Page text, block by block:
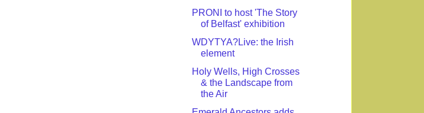
PRONI to host 'The Story
of Belfast' exhibition
WDYTYA?Live: the Irish
element
Holy Wells, High Crosses
& the Landscape from
the Air